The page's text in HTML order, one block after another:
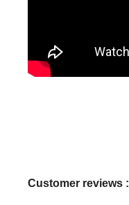
Customer reviews :